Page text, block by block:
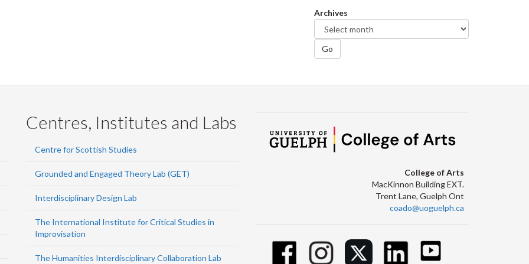
Archives
Go
Centres, Institutes and Labs
Centre for Scottish Studies
Grounded and Engaged Theory Lab (GET)
Interdisciplinary Design Lab
The International Institute for Critical Studies in
Improvisation
The Humanities Interdisciplinary Collaboration Lab
College of Arts
MacKinnon Building EXT.
Trent Lane, Guelph Ont
coado@uoguelph.ca